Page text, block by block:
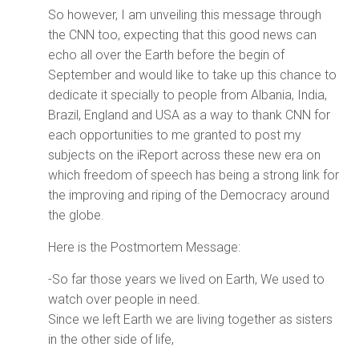
So however, I am unveiling this message through
the CNN too, expecting that this good news can
echo all over the Earth before the begin of
September and would like to take up this chance to
dedicate it specially to people from Albania, India,
Brazil, England and USA as a way to thank CNN for
each opportunities to me granted to post my
subjects on the iReport across these new era on
which freedom of speech has being a strong link for
the improving and riping of the Democracy around
the globe.
Here is the Postmortem Message:
-So far those years we lived on Earth, We used to
watch over people in need.
Since we left Earth we are living together as sisters
in the other side of life,